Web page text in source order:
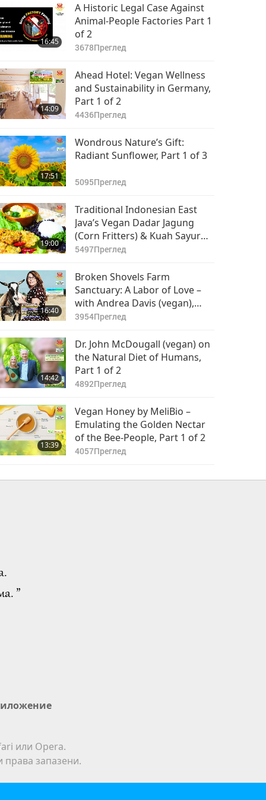
22:17
The Unforgettable
Taste Of Indonesian
(Salad)
12016Преглед
15:57
Traditional German
Cuisine, Part 1 of 2 –
Vegan Soy Granule
Meatballs
10766Преглед
16:45
A Historic Legal Case Against
Animal-People Factories Part 1
of 2
3678Преглед
14:09
Ahead Hotel: Vegan Wellness
and Sustainability in Germany,
Part 1 of 2
4436Преглед
17:51
Wondrous Nature’s Gift:
Radiant Sunflower, Part 1 of 3
5095Преглед
19:00
Traditional Indonesian East
Java’s Vegan Dadar Jagung
(Corn Fritters) & Kuah Sayur
Bening (Clear Vegetable Soup)
5497Преглед
16:40
Broken Shovels Farm
Sanctuary: A Labor of Love –
with Andrea Davis (vegan),
Part 1 of 2
3954Преглед
14:42
Dr. John McDougall (vegan) on
the Natural Diet of Humans,
Part 1 of 2
4892Преглед
13:39
Vegan Honey by MeliBio –
Emulating the Golden Nectar
of the Bee-People, Part 1 of 2
4057Преглед
”
или Opera.
запазени.